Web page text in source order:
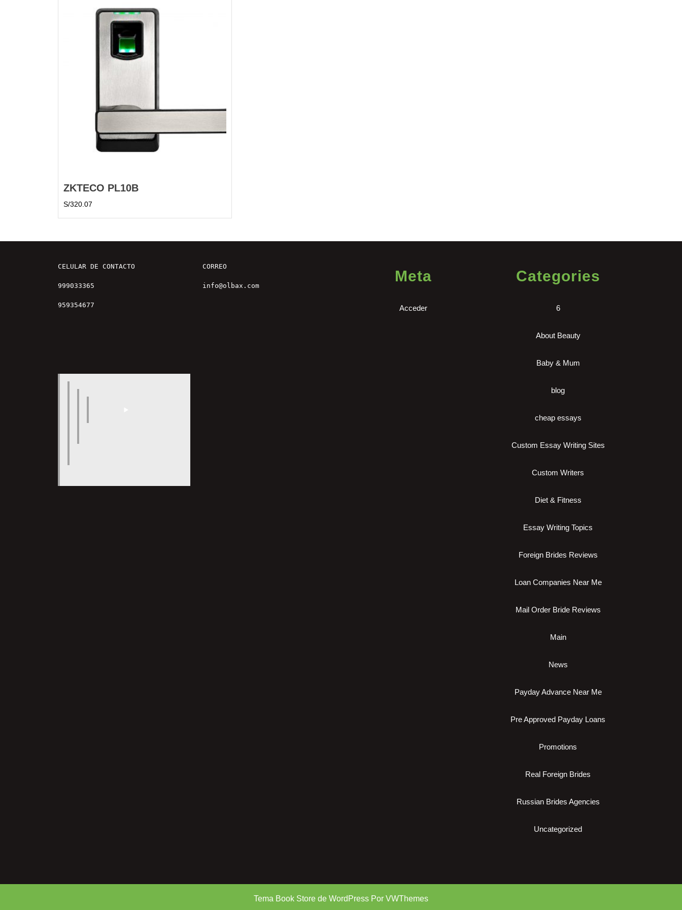
ZKTECO PL10B
S/320.07
CELULAR DE CONTACTO
999033365
959354677
CORREO
info@olbax.com
Meta
Acceder
Categories
6
About Beauty
Baby & Mum
blog
cheap essays
Custom Essay Writing Sites
Custom Writers
Diet & Fitness
Essay Writing Topics
Foreign Brides Reviews
Loan Companies Near Me
Mail Order Bride Reviews
Main
News
Payday Advance Near Me
Pre Approved Payday Loans
Promotions
Real Foreign Brides
Russian Brides Agencies
Uncategorized
Tema Book Store de WordPress Por VWThemes